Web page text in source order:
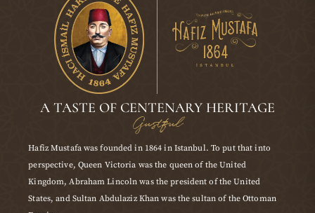
A TASTE OF CENTENARY HERITAGE
Gustful
Hafiz Mustafa was founded in 1864 in Istanbul. To put that into
perspective, Queen Victoria was the queen of the United
Kingdom, Abraham Lincoln was the president of the United
States, and Sultan Abdulaziz Khan was the sultan of the Ottoman